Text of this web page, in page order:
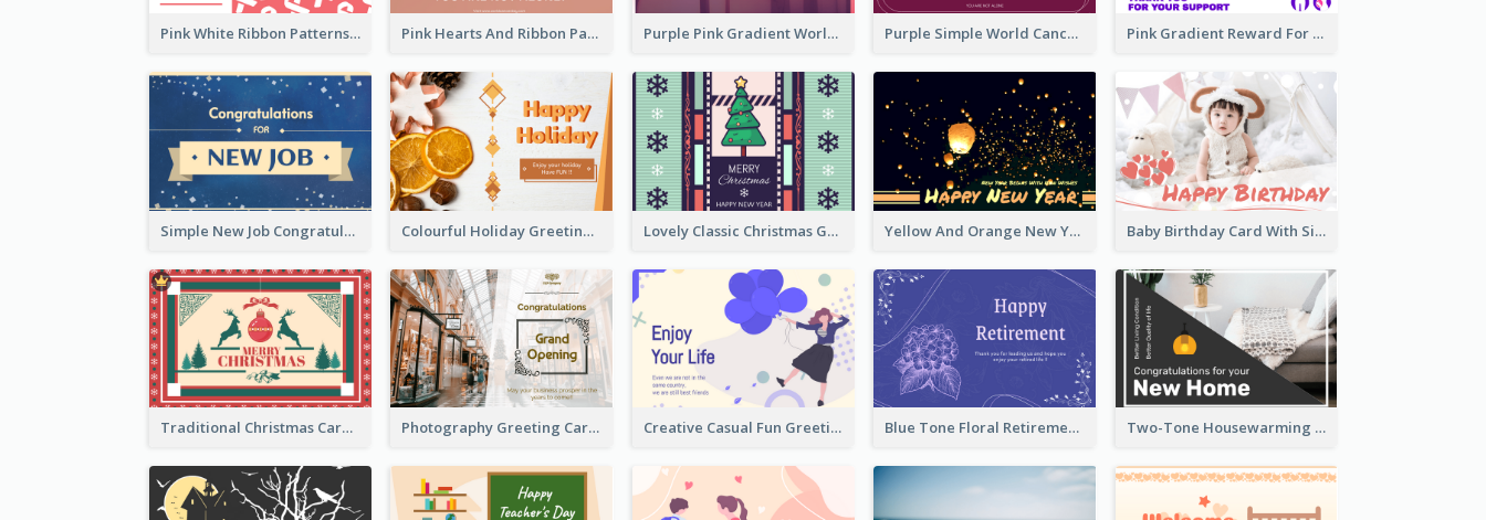
Pink White Ribbon Patterns World Cancer Day Greeting Card Pink Hearts And Ribbon Patterns World Cancer Day Greeting Card Purple Pink Gradient World Cancer Day Greeting Card Purple Simple World Cancer Day Greeting Card Pink Gradient Reward For Donation Card Design
Simple New Job Congratulations Card In Yellow And Blue Colourful Holiday Greeting Card In Orange Theme Lovely Classic Christmas Greeting Card Design Yellow And Orange New Year Card With Sky Lantern Baby Birthday Card With Simple Decorations
Traditional Christmas Card Design Template Idea Photography Greeting Card For Grand Opening Creative Casual Fun Greeting Card Blue Tone Floral Retirement Greeting Card Two-Tone Housewarming Greeting Card